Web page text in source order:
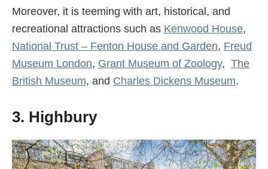
Moreover, it is teeming with art, historical, and
recreational attractions such as Kenwood House,
National Trust – Fenton House and Garden, Freud
Museum London, Grant Museum of Zoology, The
British Museum, and Charles Dickens Museum.
3. Highbury